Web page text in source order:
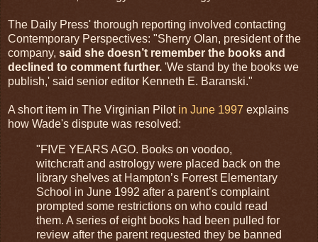
The Daily Press' thorough reporting involved contacting
Contemporary Perspectives: "Sherry Olan, president of the
company, said she doesn’t remember the books and
declined to comment further. 'We stand by the books we
publish,' said senior editor Kenneth E. Baranski."
A short item in The Virginian Pilot in June 1997 explains
how Wade's dispute was resolved:
"FIVE YEARS AGO. Books on voodoo,
witchcraft and astrology were placed back on the
library shelves at Hampton’s Forrest Elementary
School in June 1992 after a parent’s complaint
prompted some restrictions on who could read
them. A series of eight books had been pulled for
review after the parent requested they be banned